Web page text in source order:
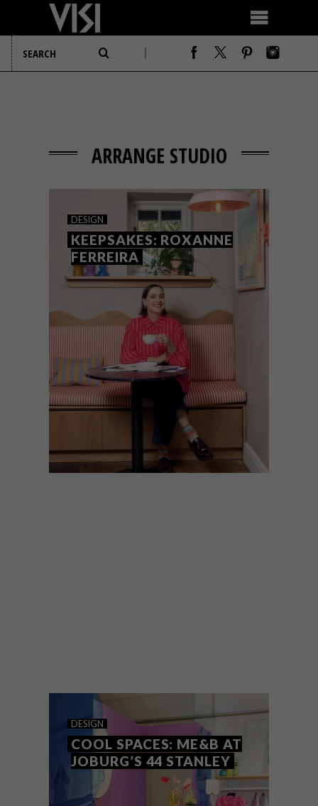
ARRANGE STUDIO
DESIGN
KEEPSAKES: ROXANNE
FERREIRA
meaning for her.
DESIGN
COOL SPACES: ME&B AT
JOBURG’S 44 STANLEY